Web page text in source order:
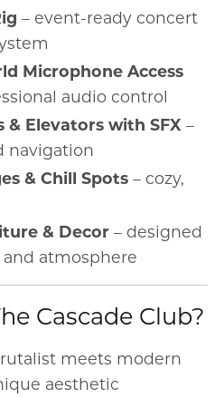
– event-ready concert
Microphone Access
audio control
& Elevators with SFX –
navigation
& Chill Spots – cozy,
& Decor – designed
atmosphere
Cascade Club?
meets modern
aesthetic